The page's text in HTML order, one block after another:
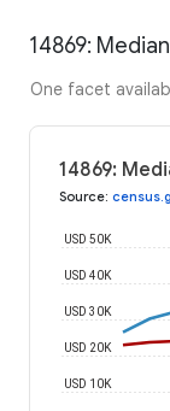
14869:
One facet
14869:
Source:
USD 10K
USD 20K
USD 30K
USD 40K
USD 50K